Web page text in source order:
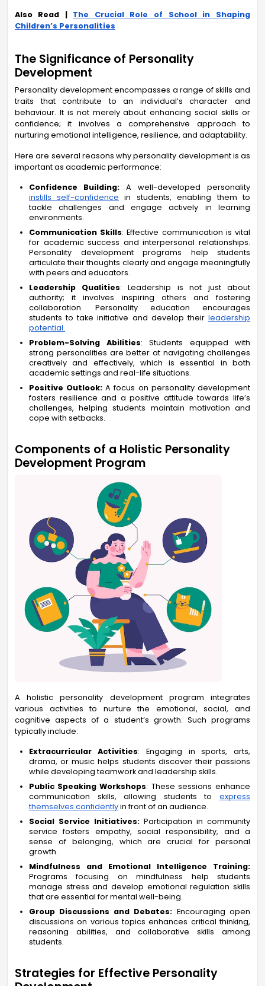
Also Read | The Crucial Role of School in Shaping
Children’s Personalities
The Significance of Personality
Development
Personality development encompasses a range of skills and
traits that contribute to an individual’s character and
behaviour. It is not merely about enhancing social skills or
confidence; it involves a comprehensive approach to
nurturing emotional intelligence, resilience, and adaptability.
Here are several reasons why personality development is as
important as academic performance:
Confidence Building: A well-developed personality
instills self-confidence in students, enabling them to
tackle challenges and engage actively in learning
environments.
Communication Skills: Effective communication is vital
for academic success and interpersonal relationships.
Personality development programs help students
articulate their thoughts clearly and engage meaningfully
with peers and educators.
Leadership Qualities: Leadership is not just about
authority; it involves inspiring others and fostering
collaboration. Personality education encourages
students to take initiative and develop their leadership
potential.
Problem-Solving Abilities: Students equipped with
strong personalities are better at navigating challenges
creatively and effectively, which is essential in both
academic settings and real-life situations.
Positive Outlook: A focus on personality development
fosters resilience and a positive attitude towards life’s
challenges, helping students maintain motivation and
cope with setbacks.
Components of a Holistic Personality
Development Program
A holistic personality development program integrates
various activities to nurture the emotional, social, and
cognitive aspects of a student’s growth. Such programs
typically include:
Extracurricular Activities: Engaging in sports, arts,
drama, or music helps students discover their passions
while developing teamwork and leadership skills.
Public Speaking Workshops: These sessions enhance
communication skills, allowing students to express
themselves confidentlyin front of an audience.
Social Service Initiatives: Participation in community
service fosters empathy, social responsibility, and a
sense of belonging, which are crucial for personal
growth.
Mindfulness and Emotional Intelligence Training:
Programs focusing on mindfulness help students
manage stress and develop emotional regulation skills
that are essential for mental well-being.
Group Discussions and Debates: Encouraging open
discussions on various topics enhances critical thinking,
reasoning abilities, and collaborative skills among
students.
Strategies for Effective Personality